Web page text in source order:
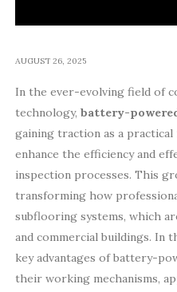
AUGUST 26, 2025
In the ever-evolving field of
technology, battery-
gaining traction as a
enhance the efficiency and
inspection processes. This
transforming how
subflooring systems, which
and commercial buildings. In
key advantages of battery-
their working mechanisms,